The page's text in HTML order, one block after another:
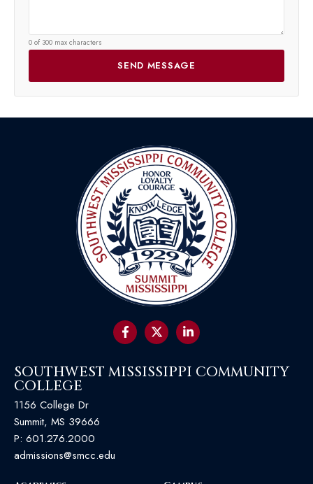
0 of 300 max characters
SOUTHWEST MISSISSIPPI COMMUNITY
COLLEGE
1156 College Dr
Summit, MS 39666
P: 601.276.2000
admissions@smcc.edu